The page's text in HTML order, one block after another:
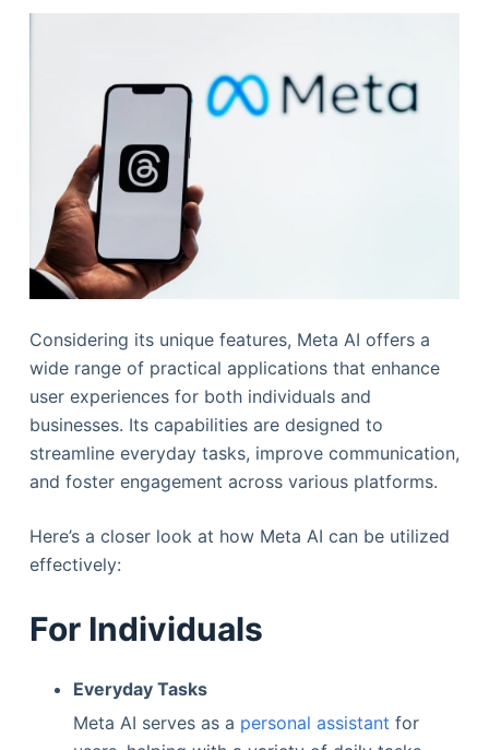
Considering its unique features, Meta AI offers a
wide range of practical applications that enhance
user experiences for both individuals and
businesses. Its capabilities are designed to
streamline everyday tasks, improve communication,
and foster engagement across various platforms.
Here’s a closer look at how Meta AI can be utilized
effectively:
For Individuals
Everyday Tasks
Meta AI serves as a personal assistant for